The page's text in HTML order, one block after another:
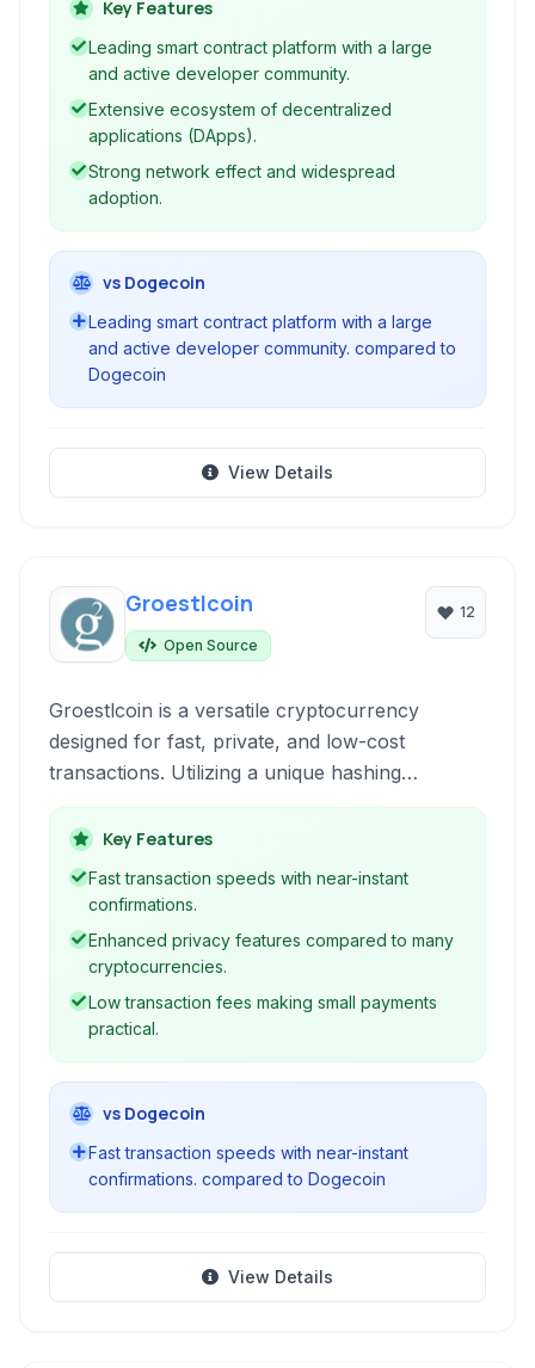
Key Features
Leading smart contract platform with a large
and active developer community.
Extensive ecosystem of decentralized
applications (DApps).
Strong network effect and widespread
adoption.
vs Dogecoin
Leading smart contract platform with a large
and active developer community. compared to
Dogecoin
View Details
Groestlcoin
Open Source
12
Groestlcoin is a versatile cryptocurrency
designed for fast, private, and low-cost
transactions. Utilizing a unique hashing
algorithm and innovative technologies, it offers
enhanced privacy and security features
compared to many other cryptocurrencies,
making it suitable for various payment and
transfer needs.
Key Features
Fast transaction speeds with near-instant
confirmations.
Enhanced privacy features compared to many
cryptocurrencies.
Low transaction fees making small payments
practical.
vs Dogecoin
Fast transaction speeds with near-instant
confirmations. compared to Dogecoin
View Details